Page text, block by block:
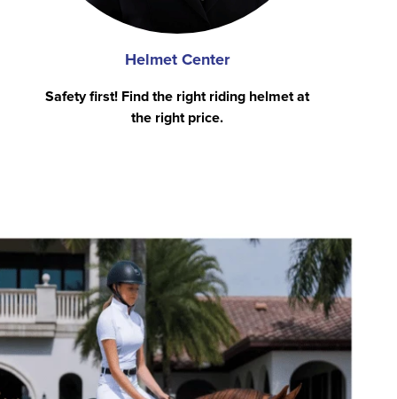
Helmet Center
Safety first! Find the right riding helmet at
the right price.